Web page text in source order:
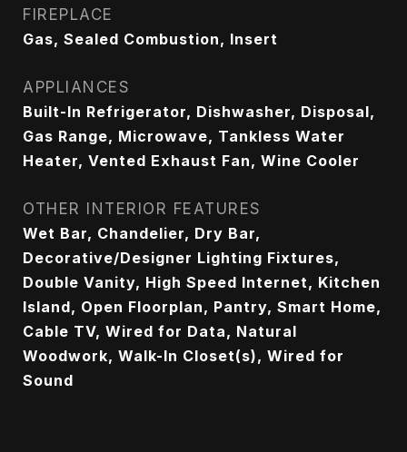
FIREPLACE
Gas, Sealed Combustion, Insert
APPLIANCES
Built-In Refrigerator, Dishwasher, Disposal,
Gas Range, Microwave, Tankless Water
Heater, Vented Exhaust Fan, Wine Cooler
OTHER INTERIOR FEATURES
Wet Bar, Chandelier, Dry Bar,
Decorative/Designer Lighting Fixtures,
Double Vanity, High Speed Internet, Kitchen
Island, Open Floorplan, Pantry, Smart Home,
Cable TV, Wired for Data, Natural
Woodwork, Walk-In Closet(s), Wired for
Sound